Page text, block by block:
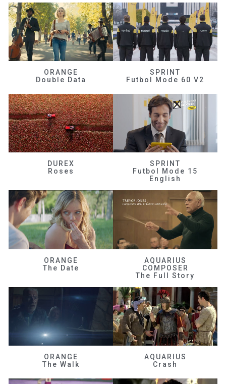
ORANGE
Double Data
SPRINT
Futbol Mode 60 V2
DUREX
Roses
SPRINT
Futbol Mode 15
English
ORANGE
The Date
AQUARIUS
COMPOSER
The Full Story
ORANGE
The Walk
AQUARIUS
Crash